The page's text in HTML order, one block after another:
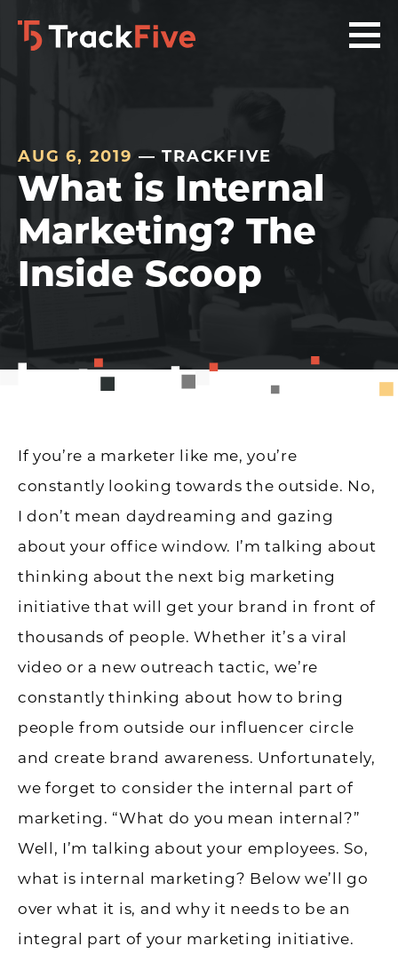
Skip
Skip
Skip
AUG 6, 2019 — TRACKFIVE
What is Internal
Marketing? The
Inside Scoop
If you’re a marketer like me, you’re
constantly looking towards the outside. No,
I don’t mean daydreaming and gazing
about your office window. I’m talking about
thinking about the next big marketing
initiative that will get your brand in front of
thousands of people. Whether it’s a viral
video or a new outreach tactic, we’re
constantly thinking about how to bring
people from outside our influencer circle
and create brand awareness. Unfortunately,
we forget to consider the internal part of
marketing. “What do you mean internal?”
Well, I’m talking about your employees. So,
what is internal marketing? Below we’ll go
over what it is, and why it needs to be an
integral part of your marketing initiative.